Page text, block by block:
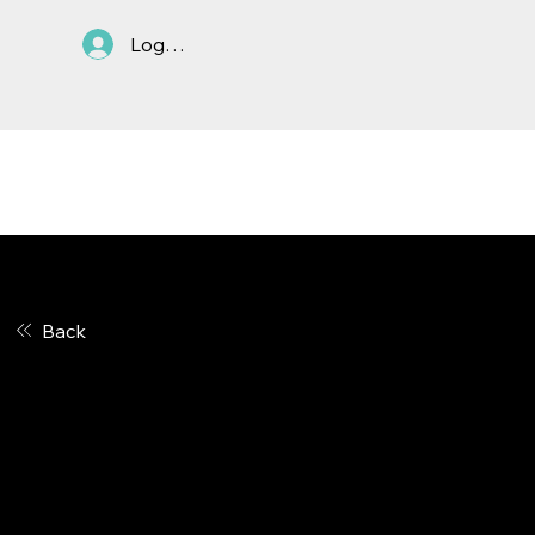
Log In
Back